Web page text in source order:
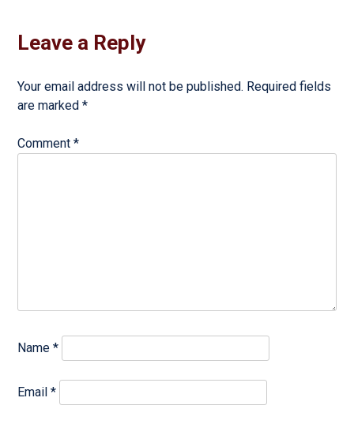
Leave a Reply
Your email address will not be published. Required fields
are marked*
Comment*
Name*
Email*